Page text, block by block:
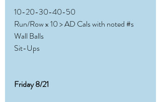
10-20-30-40-50
Run/Row x 10 > AD Cals with noted #s
Wall Balls
Sit-Ups
Friday 8/21